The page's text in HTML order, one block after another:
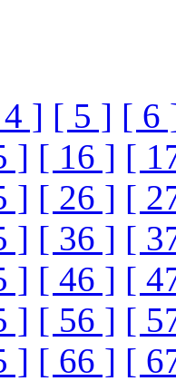
] [ 5 ] [ 6
] [ 16 ] [
] [ 26 ] [
] [ 36 ] [
] [ 46 ] [
] [ 56 ] [
] [ 66 ] [